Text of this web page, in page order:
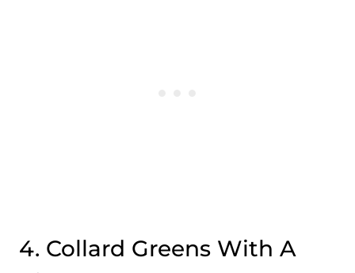
4. Collard Greens With A